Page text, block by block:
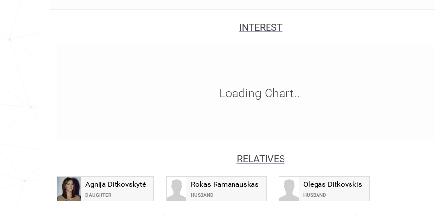
INTEREST
Loading Chart...
RELATIVES
Agnija Ditkovskytė
DAUGHTER
Rokas Ramanauskas
HUSBAND
Olegas Ditkovskis
HUSBAND